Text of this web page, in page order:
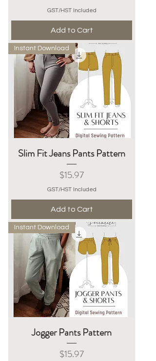
GST/HST Included
Add to Cart
Instant Download
Slim Fit Jeans Pants Pattern
Price
$15.97
GST/HST Included
Add to Cart
Instant Download
Jogger Pants Pattern
Price
$15.97